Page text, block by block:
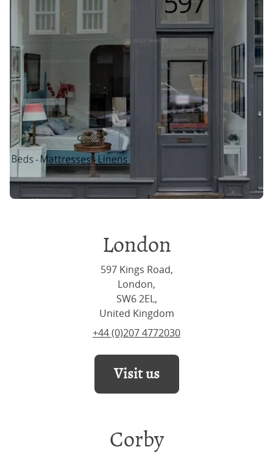
London
597 Kings Road,
London,
SW6 2EL,
United Kingdom
+44 (0)207 4772030
Visit us
Corby